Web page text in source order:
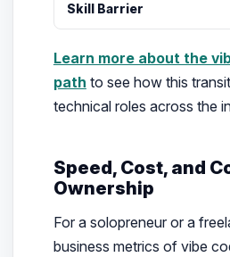
Skill Barrier
Learn more about the
path to see how this
technical roles across the
Speed, Cost, and
Ownership
For a solopreneur or a
business metrics of vibe